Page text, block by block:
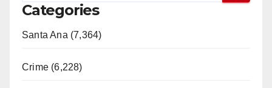
Categories
Santa Ana (7,364)
Crime (6,228)